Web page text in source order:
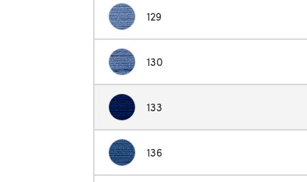
129
130
133
136